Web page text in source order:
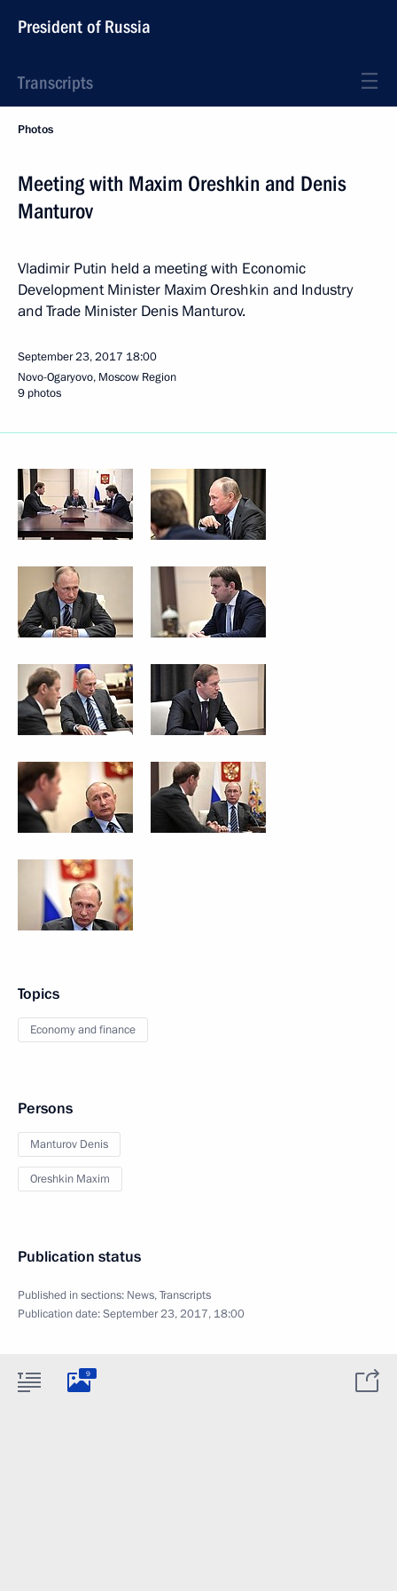
President of Russia
Transcripts
Photos
Meeting with Maxim Oreshkin and Denis
Manturov
Vladimir Putin held a meeting with Economic
Development Minister Maxim Oreshkin and Industry
and Trade Minister Denis Manturov.
September 23, 2017 18:00
Novo-Ogaryovo, Moscow Region
9 photos
Topics
Economy and finance
Persons
Manturov Denis
Oreshkin Maxim
Publication status
Published in sections: News,Transcripts
Publication date:September 23, 2017, 18:00
9